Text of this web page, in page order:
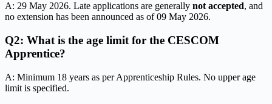
A: 29 May 2026. Late applications are generally not accepted, and
no extension has been announced as of 09 May 2026.
Q2: What is the age limit for the CESCOM
Apprentice?
A: Minimum 18 years as per Apprenticeship Rules. No upper age
limit is specified.